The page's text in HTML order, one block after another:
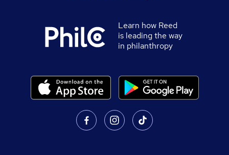
Learn how Reed
is leading the way
in philanthropy